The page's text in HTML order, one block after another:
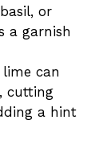
or
a garnish
lime can
cutting
a hint